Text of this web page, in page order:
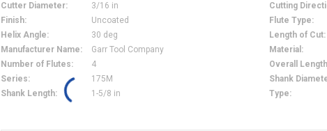
Cutter Diameter: 3/16 in Cutting
Finish: Uncoated Flute Type:
Helix Angle: 30 deg Length of Cut:
Manufacturer Name: Garr Tool Company Material :
Number of Flutes: 4 Overall Length
Series: 175M Shank
Shank Length: 1-5/8 in Type: